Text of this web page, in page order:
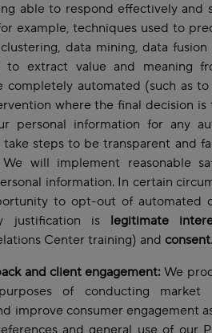
able to respond effectively and
example, techniques used to
data mining, data
to extract value and meaning
completely automated (such as to
where the final decision is
personal information for any
steps to be transparent and
will implement reasonable
information. In certain
to opt-out of automated
justification is legitimate
Center training) and consent
and client engagement: We
of conducting market
improve consumer engagement
and general use of our